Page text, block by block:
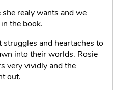
realy wants and we
the book.
and heartaches to
into their worlds. Rosie
very vividly and the
out.